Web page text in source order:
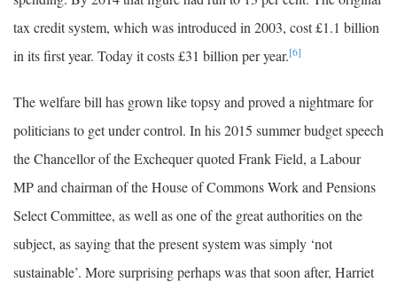
tax credit system, which was introduced in 2003, cost £1.1 billion
in its first year. Today it costs £31 billion per year.[6]
The welfare bill has grown like topsy and proved a nightmare for
politicians to get under control. In his 2015 summer budget speech
the Chancellor of the Exchequer quoted Frank Field, a Labour
MP and chairman of the House of Commons Work and Pensions
Select Committee, as well as one of the great authorities on the
subject, as saying that the present system was simply ‘not
sustainable’. More surprising perhaps was that soon after, Harriet